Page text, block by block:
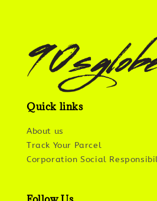
Quick links
About us
Track Your Parcel
Corporation Social